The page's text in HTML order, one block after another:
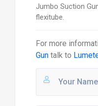
Jumbo Suction
flexitube.
For more
Guntalk to